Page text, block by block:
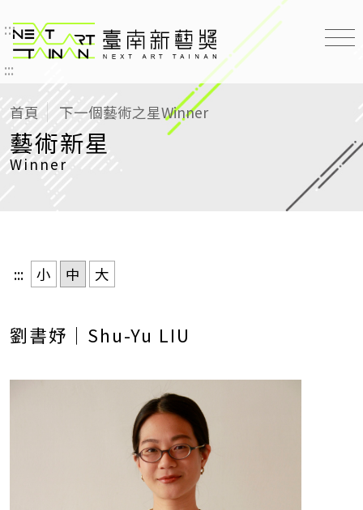
:::臺南新藝獎 NEXT ART TAINAN
:::
首頁 下一個藝術之星Winner
藝術新星
Winner
::: 小 中 大
劉書妤｜Shu-Yu LIU